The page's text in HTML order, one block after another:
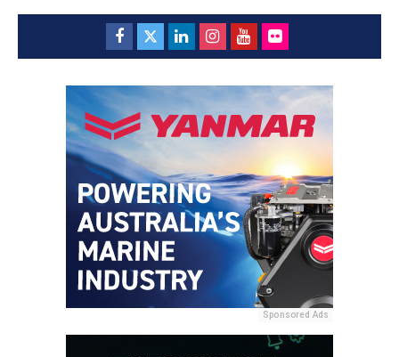
Sponsored Ads